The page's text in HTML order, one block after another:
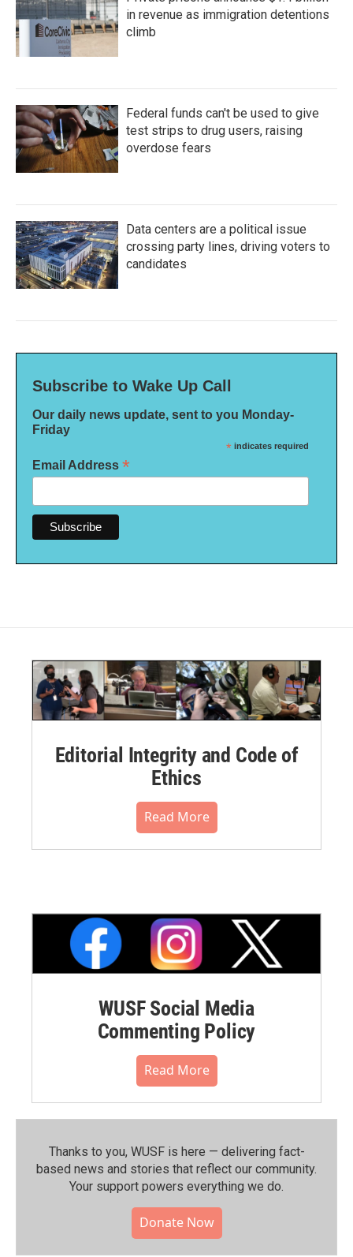
in revenue as immigration detentions
climb
Federal funds can't be used to give
test strips to drug users, raising
overdose fears
Data centers are a political issue
crossing party lines, driving voters to
candidates
Subscribe to Wake Up Call
Our daily news update, sent to you Monday-
Friday
* indicates required
Email Address *
Editorial Integrity and Code of
Ethics
Read More
WUSF Social Media
Commenting Policy
Read More
Thanks to you, WUSF is here — delivering fact-
based news and stories that reflect our community.⁠
Your support powers everything we do.
Donate Now